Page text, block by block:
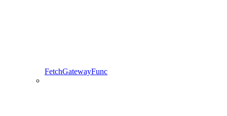
FetchGatewayFunc